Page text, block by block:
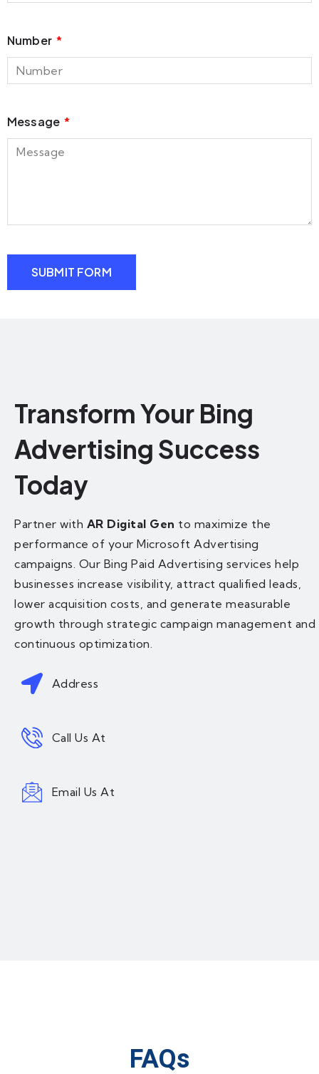
Number
Message
SUBMIT FORM
Transform Your Bing
Advertising Success
Today
Partner with AR Digital Gen to maximize the
performance of your Microsoft Advertising
campaigns. Our Bing Paid Advertising services help
businesses increase visibility, attract qualified leads,
lower acquisition costs, and generate measurable
growth through strategic campaign management and
continuous optimization.
Address
Call Us At
Email Us At
FAQs